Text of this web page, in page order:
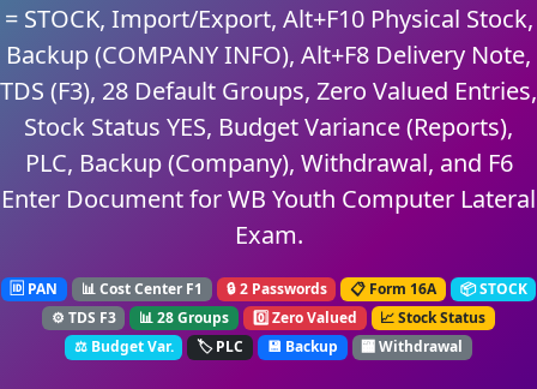
= STOCK, Import/Export, Alt+F10 Physical Stock,
Backup (COMPANY INFO), Alt+F8 Delivery Note,
TDS (F3), 28 Default Groups, Zero Valued Entries,
Stock Status YES, Budget Variance (Reports),
PLC, Backup (Company), Withdrawal, and F6
Enter Document for WB Youth Computer Lateral
Exam.
🆔 PAN 📊 Cost Center F1 🔒 2 Passwords 📋 Form 16A
📦 STOCK
⚙️ TDS F3
📊 28 Groups 0️⃣ Zero Valued
📈 Stock Status
⚖️ Budget Var.
🏷️ PLC 💾 Backup 🏧 Withdrawal